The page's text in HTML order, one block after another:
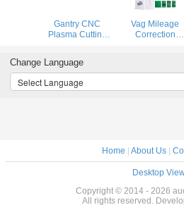
Gantry CNC
Plasma Cutting
machine for steel
plate
Vag Mileage
Correction
Mileage
Change Language
Select Language
Home | About Us |
Desktop
Copyright © 2014 - 2026
All rights reserved.